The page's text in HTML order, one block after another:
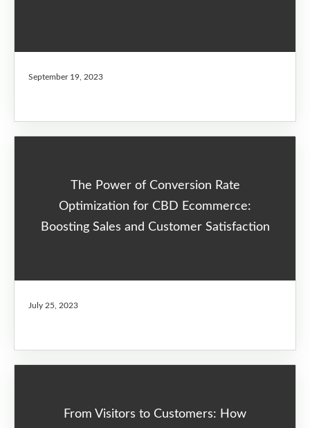
September 19, 2023
The Power of Conversion Rate
Optimization for CBD Ecommerce:
Boosting Sales and Customer Satisfaction
July 25, 2023
From Visitors to Customers: How